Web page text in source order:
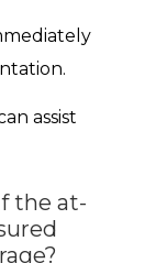
assist
the at-